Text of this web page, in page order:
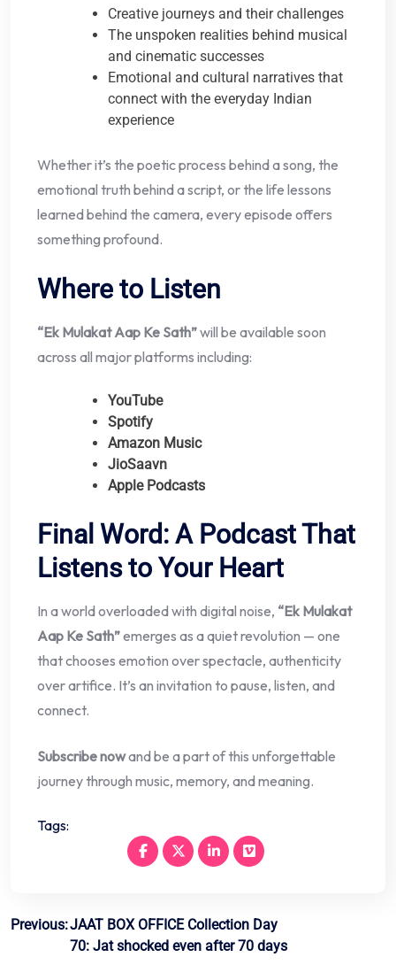
Creative journeys and their challenges
The unspoken realities behind musical
and cinematic successes
Emotional and cultural narratives that
connect with the everyday Indian
experience
Whether it’s the poetic process behind a song, the
emotional truth behind a script, or the life lessons
learned behind the camera, every episode offers
something profound.
Where to Listen
“Ek Mulakat Aap Ke Sath”will be available soon
across all major platforms including:
YouTube
Spotify
Amazon Music
JioSaavn
Apple Podcasts
Final Word: A Podcast That
Listens to Your Heart
In a world overloaded with digital noise, “Ek Mulakat
Aap Ke Sath”emerges as a quiet revolution — one
that chooses emotion over spectacle, authenticity
over artifice. It’s an invitation to pause, listen, and
connect.
Subscribe nowand be a part of this unforgettable
journey through music, memory, and meaning.
Tags:
Post
navigation
Previous:JAAT BOX OFFICE Collection Day
70: Jat shocked even after 70 days